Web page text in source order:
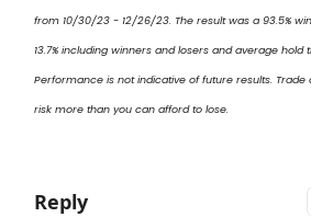
from 10/30/23 - 12/26/23. The result was a 93.5%
13.7% including winners and losers and average hold
Performance is not indicative of future results.
risk more than you can afford to lose.
Reply